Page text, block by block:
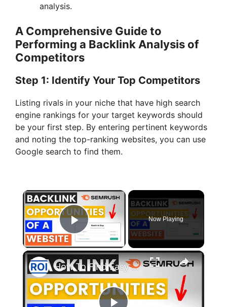
analysis.
A Comprehensive Guide to
Performing a Backlink Analysis of
Competitors
Step 1: Identify Your Top Competitors
Listing rivals in your niche that have high search
engine rankings for your target keywords should
be your first step. By entering pertinent keywords
and noting the top-ranking websites, you can use
Google search to find them.
×
Play Video
Now Playing
×
How To Find Easy Backlink Opportunities For A Website? (Semrush Backlink Gap Tool)